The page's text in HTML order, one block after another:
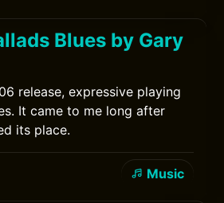
Blues by Gary
release, expressive playing
It came to me long after
its place.
Music